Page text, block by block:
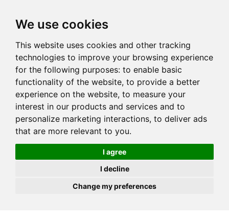
We use cookies
This website uses cookies and other tracking
technologies to improve your browsing experience
for the following purposes: to enable basic
functionality of the website, to provide a better
experience on the website, to measure your
interest in our products and services and to
personalize marketing interactions, to deliver ads
that are more relevant to you.
I agree
I decline
Change my preferences